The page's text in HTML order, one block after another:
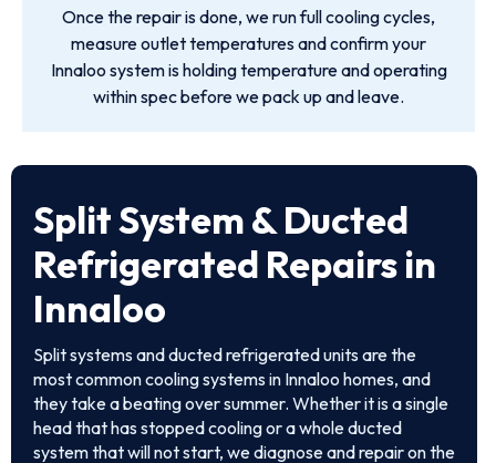
Once the repair is done, we run full cooling cycles,
measure outlet temperatures and confirm your
Innaloo system is holding temperature and operating
within spec before we pack up and leave.
Split System & Ducted
Refrigerated Repairs in
Innaloo
Split systems and ducted refrigerated units are the
most common cooling systems in Innaloo homes, and
they take a beating over summer. Whether it is a single
head that has stopped cooling or a whole ducted
system that will not start, we diagnose and repair on the